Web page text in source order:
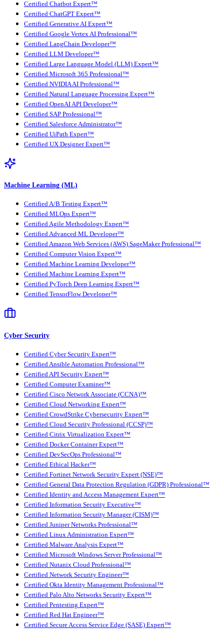
Certified Chatbot Expert™
Certified ChatGPT Expert™
Certified Generative AI Expert™
Certified Google Vertex AI Professional™
Certified LangChain Developer™
Certified LLM Developer™
Certified Large Language Model (LLM) Expert™
Certified Microsoft 365 Professional™
Certified NVIDIA AI Professional™
Certified Natural Language Processing Expert™
Certified OpenAI API Developer™
Certified SAP Professional™
Certified Salesforce Administrator™
Certified UiPath Expert™
Certified UX Designer Expert™
Machine Learning (ML)
Certified A/B Testing Expert™
Certified MLOps Expert™
Certified Agile Methodology Expert™
Certified Advanced ML Developer™
Certified Amazon Web Services (AWS) SageMaker Professional™
Certified Computer Vision Expert™
Certified Machine Learning Developer™
Certified Machine Learning Expert™
Certified PyTorch Deep Learning Expert™
Certified TensorFlow Developer™
Cyber Security
Certified Cyber Security Expert™
Certified Ansible Automation Professional™
Certified API Security Expert™
Certified Computer Examiner™
Certified Cisco Network Associate (CCNA)™
Certified Cloud Networking Expert™
Certified CrowdStrike Cybersecurity Expert™
Certified Cloud Security Professional (CCSP)™
Certified Citrix Virtualization Expert™
Certified Docker Container Expert™
Certified DevSecOps Professional™
Certified Ethical Hacker™
Certified Fortinet Network Security Expert (NSE)™
Certified General Data Protection Regulation (GDPR) Professional™
Certified Identity and Access Management Expert™
Certified Information Security Executive™
Certified Information Security Manager (CISM)™
Certified Juniper Networks Professional™
Certified Linux Administration Expert™
Certified Malware Analysis Expert™
Certified Microsoft Windows Server Professional™
Certified Nutanix Cloud Professional™
Certified Network Security Engineer™
Certified Okta Identity Management Professional™
Certified Palo Alto Networks Security Expert™
Certified Pentesting Expert™
Certified Red Hat Engineer™
Certified Secure Access Service Edge (SASE) Expert™